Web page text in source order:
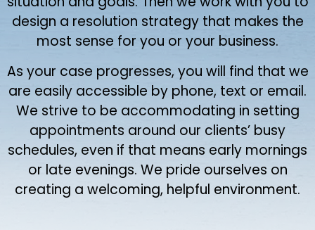
design a resolution strategy that makes the
most sense for you or your business.
As your case progresses, you will find that we
are easily accessible by phone, text or email.
We strive to be accommodating in setting
appointments around our clients’ busy
schedules, even if that means early mornings
or late evenings. We pride ourselves on
creating a welcoming, helpful environment.